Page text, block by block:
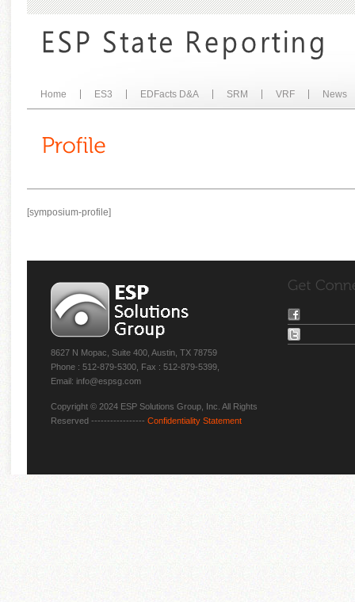
Home ES3 EDFacts D&A SRM VRF News
[symposium-profile]
8627 N Mopac, Suite 400, Austin, TX 78759
Phone : 512-879-5300, Fax : 512-879-5399,
Email: info@espsg.com
Copyright © 2024 ESP Solutions Group, Inc. All Rights
Reserved ----------------- Confidentiality Statement